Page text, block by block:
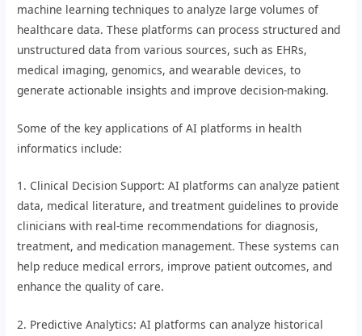
machine learning techniques to analyze large volumes of
healthcare data. These platforms can process structured and
unstructured data from various sources, such as EHRs,
medical imaging, genomics, and wearable devices, to
generate actionable insights and improve decision-making.
Some of the key applications of AI platforms in health
informatics include:
1. Clinical Decision Support: AI platforms can analyze patient
data, medical literature, and treatment guidelines to provide
clinicians with real-time recommendations for diagnosis,
treatment, and medication management. These systems can
help reduce medical errors, improve patient outcomes, and
enhance the quality of care.
2. Predictive Analytics: AI platforms can analyze historical